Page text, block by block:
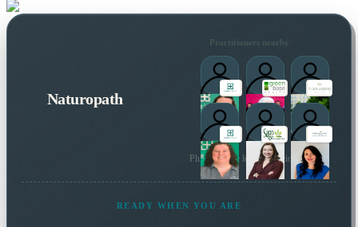
Naturopath
Practitioners nearby
Plus 47 more local practitioners
READY WHEN YOU ARE